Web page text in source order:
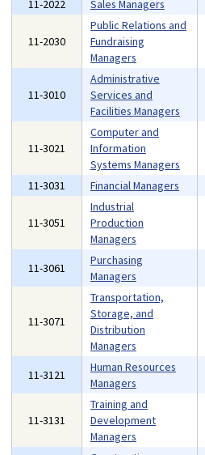
11-2022
Sales Managers
11-2030
Public Relations and
Fundraising
Managers
11-3010
Administrative
Services and
Facilities Managers
11-3021
Computer and
Information
Systems Managers
11-3031 Financial Managers
11-3051
Industrial
Production
Managers
11-3061
Purchasing
Managers
11-3071
Transportation,
Storage, and
Distribution
Managers
11-3121
Human Resources
Managers
11-3131
Training and
Development
Managers